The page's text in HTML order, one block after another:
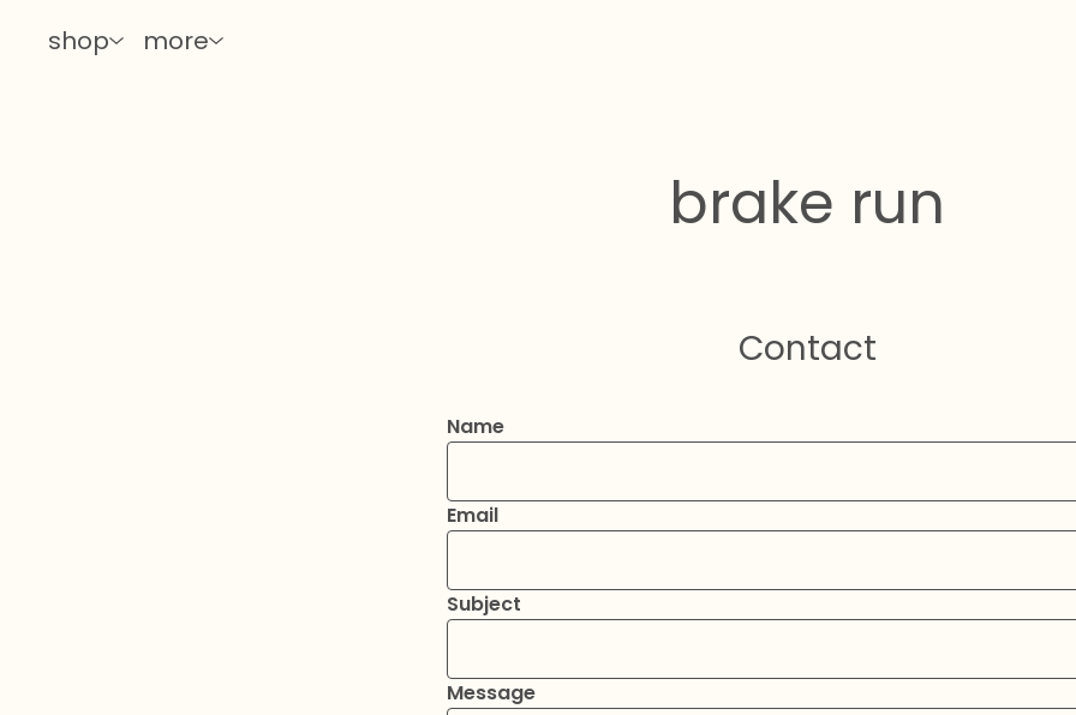
shop more
brake run
Contact
Name
Email
Subject
Message